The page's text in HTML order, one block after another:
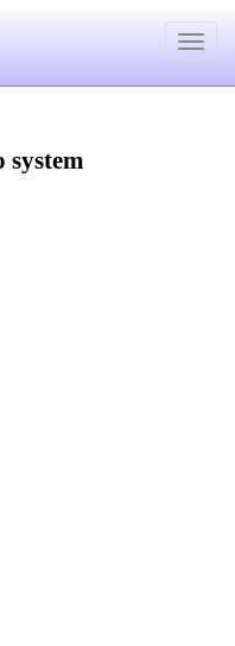
Toggle
system